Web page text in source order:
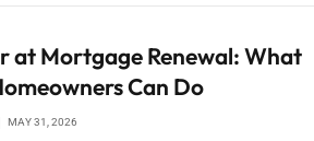
at Mortgage Renewal: What
Can Do
MAY 31, 2026